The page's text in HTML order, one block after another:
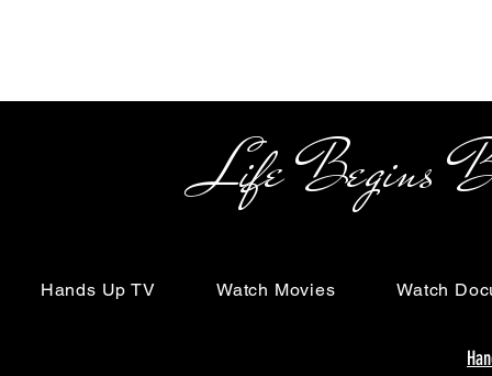
Life Begins
Hands Up TV Watch Movies Watch